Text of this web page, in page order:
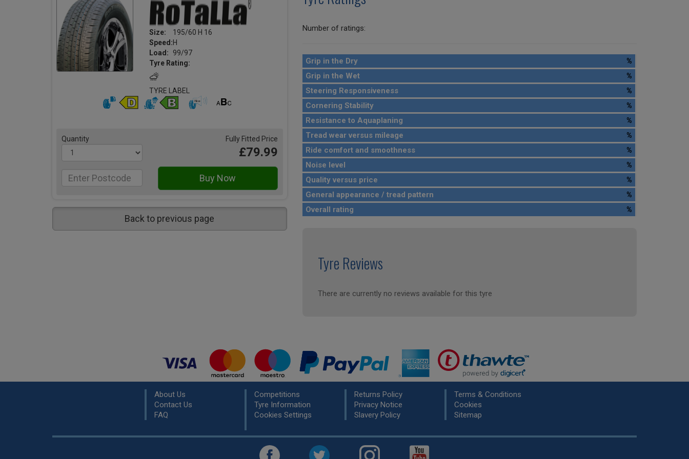
Size:
195/60 H 16
Speed:H
Load:
99/97
Tyre Rating:
TYRE LABEL
Quantity Fully Fitted Price
£79.99
Back to previous page
Number of ratings:
Grip in the Dry
%
Grip in the Wet
%
Steering Responsiveness
%
Cornering Stability
%
Resistance to Aquaplaning
%
Tread wear versus mileage
%
Ride comfort and smoothness
%
Noise level
%
Quality versus price
%
General appearance / tread pattern
%
Overall rating
%
Tyre Reviews
There are currently no reviews available for this tyre
About Us
Contact Us
FAQ
Competitions
Tyre Information
Cookies Settings
Returns Policy
Privacy Notice
Slavery Policy
Terms & Conditions
Cookies
Sitemap